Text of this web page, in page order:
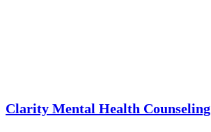
Clarity Mental Health Counseling